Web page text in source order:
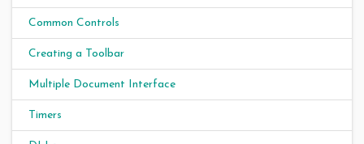
Common Controls
Creating a Toolbar
Multiple Document Interface
Timers